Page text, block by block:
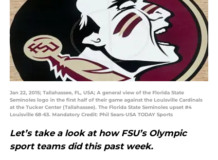
Jan 22, 2015; Tallahassee, FL, USA; A general view of the Florida State
Seminoles logo in the first half of their game against the Louisville Cardinals
at the Tucker Center (Tallahassee). The Florida State Seminoles upset #4
Louisville 68-63. Mandatory Credit: Phil Sears-USA TODAY Sports
Let’s take a look at how FSU’s Olympic
sport teams did this past week.